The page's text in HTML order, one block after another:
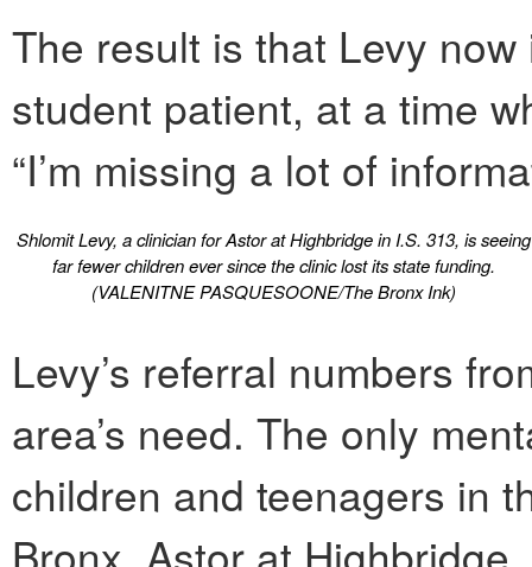
The result is that Levy
student patient, at a time
“I’m missing a lot of
Shlomit Levy, a clinician for Astor at Highbridge in I.S. 313, is seeing
far fewer children ever since the clinic lost its state funding.
(VALENITNE PASQUESOONE/The Bronx Ink)
Levy’s referral numbers
area’s need. The only
children and teenagers in